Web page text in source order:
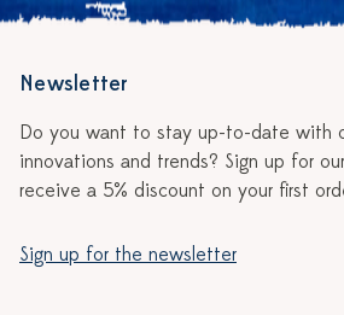
Newsletter
Do you want to stay up-to-date with
innovations and trends? Sign up for
receive a 5% discount on your first
Sign up for the newsletter